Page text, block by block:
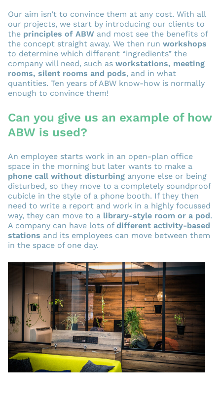
Our aim isn’t to convince them at any cost. With all
our projects, we start by introducing our clients to
the principles of ABW and most see the benefits of
the concept straight away. We then run workshops
to determine which different “ingredients” the
company will need, such as workstations, meeting
rooms, silent rooms and pods, and in what
quantities. Ten years of ABW know-how is normally
enough to convince them!
Can you give us an example of how
ABW is used?
An employee starts work in an open-plan office
space in the morning but later wants to make a
phone call without disturbing anyone else or being
disturbed, so they move to a completely soundproof
cubicle in the style of a phone booth. If they then
need to write a report and work in a highly focussed
way, they can move to a library-style room or a pod.
A company can have lots of different activity-based
stations and its employees can move between them
in the space of one day.